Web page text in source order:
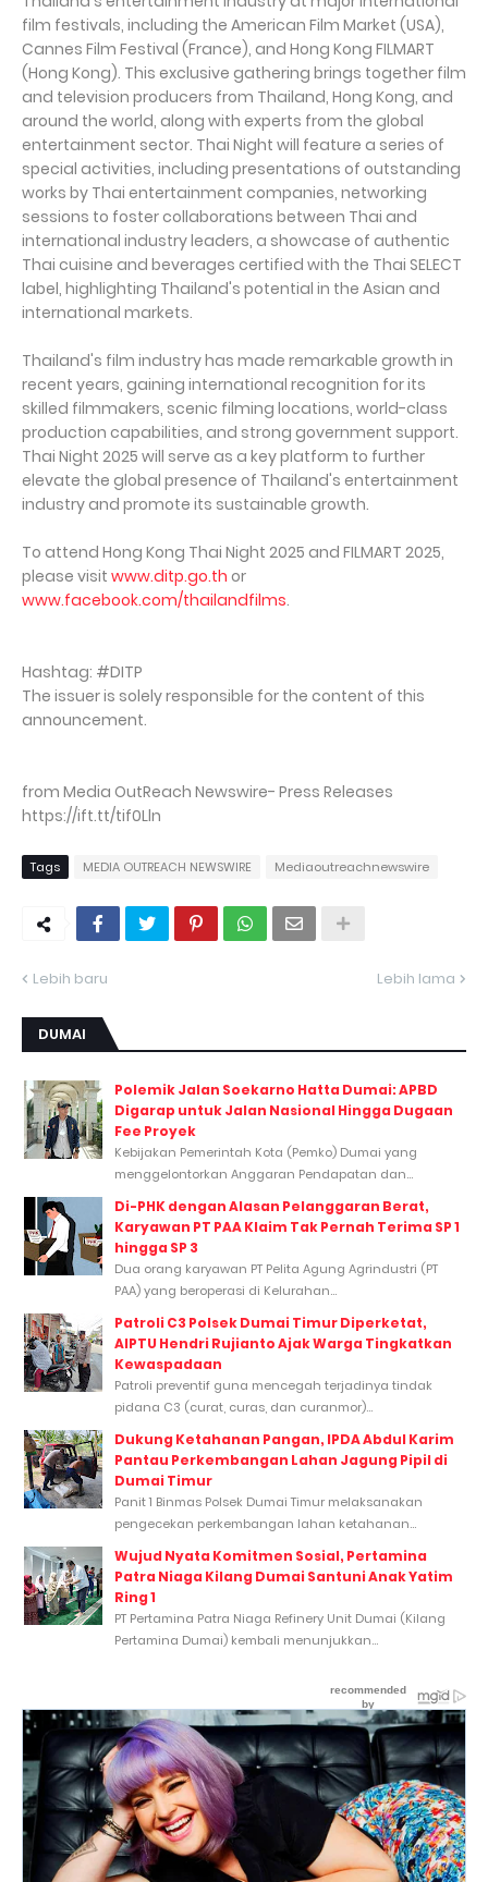
film festivals, including the American Film Market (USA),
Cannes Film Festival (France), and Hong Kong FILMART
(Hong Kong). This exclusive gathering brings together film
and television producers from Thailand, Hong Kong, and
around the world, along with experts from the global
entertainment sector. Thai Night will feature a series of
special activities, including presentations of outstanding
works by Thai entertainment companies, networking
sessions to foster collaborations between Thai and
international industry leaders, a showcase of authentic
Thai cuisine and beverages certified with the Thai SELECT
label, highlighting Thailand's potential in the Asian and
international markets.
Thailand's film industry has made remarkable growth in
recent years, gaining international recognition for its
skilled filmmakers, scenic filming locations, world-class
production capabilities, and strong government support.
Thai Night 2025 will serve as a key platform to further
elevate the global presence of Thailand's entertainment
industry and promote its sustainable growth.
To attend Hong Kong Thai Night 2025 and FILMART 2025,
please visit www.ditp.go.th or
www.facebook.com/thailandfilms.
Hashtag: #DITP
The issuer is solely responsible for the content of this
announcement.
from Media OutReach Newswire- Press Releases
https://ift.tt/tif0Lln
Tags MEDIA OUTREACH NEWSWIRE Mediaoutreachnewswire
Lebih baru Lebih lama
DUMAI
Polemik Jalan Soekarno Hatta Dumai: APBD
Digarap untuk Jalan Nasional Hingga Dugaan
Fee Proyek
Kebijakan Pemerintah Kota (Pemko) Dumai yang
menggelontorkan Anggaran Pendapatan dan...
Di-PHK dengan Alasan Pelanggaran Berat,
Karyawan PT PAA Klaim Tak Pernah Terima SP 1
hingga SP 3
Dua orang karyawan PT Pelita Agung Agrindustri (PT
PAA) yang beroperasi di Kelurahan...
Patroli C3 Polsek Dumai Timur Diperketat,
AIPTU Hendri Rujianto Ajak Warga Tingkatkan
Kewaspadaan
Patroli preventif guna mencegah terjadinya tindak
pidana C3 (curat, curas, dan curanmor)...
Dukung Ketahanan Pangan, IPDA Abdul Karim
Pantau Perkembangan Lahan Jagung Pipil di
Dumai Timur
Panit 1 Binmas Polsek Dumai Timur melaksanakan
pengecekan perkembangan lahan ketahanan...
Wujud Nyata Komitmen Sosial, Pertamina
Patra Niaga Kilang Dumai Santuni Anak Yatim
Ring 1
PT Pertamina Patra Niaga Refinery Unit Dumai (Kilang
Pertamina Dumai) kembali menunjukkan...